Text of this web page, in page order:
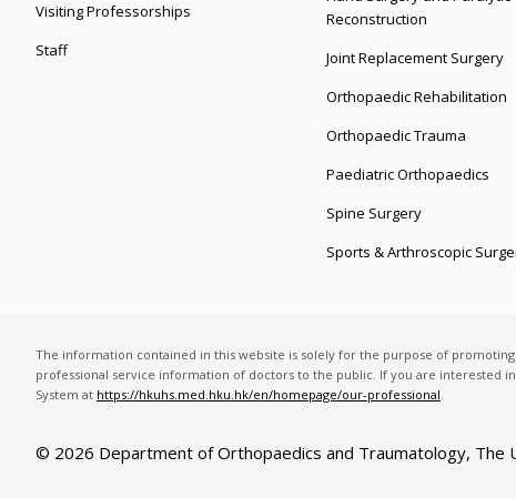
Visiting Professorships
Staff
Reconstruction
Joint Replacement Surgery
Orthopaedic Rehabilitation
Orthopaedic Trauma
Paediatric Orthopaedics
Spine Surgery
Sports & Arthroscopic
The information contained in this website is solely for the purpose of
professional service information of doctors to the public. If you are interested
System at https://hkuhs.med.hku.hk/en/homepage/our-professional
© 2026 Department of Orthopaedics and Traumatology, The